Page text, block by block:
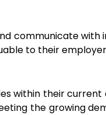
communicate with
to their
within their current
the growing